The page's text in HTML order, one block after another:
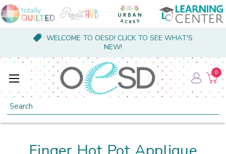
WELCOME TO OESD! CLICK TO SEE WHAT'S
NEW!
Search
0